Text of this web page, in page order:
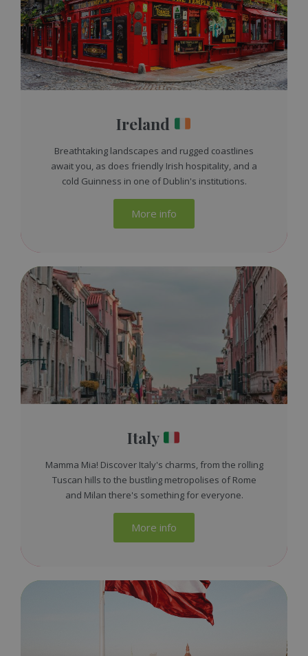
Ireland
Breathtaking landscapes and rugged coastlines
await you, as does friendly Irish hospitality, and a
cold Guinness in one of Dublin's institutions.
More info
Italy
Mamma Mia! Discover Italy's charms, from the rolling
Tuscan hills to the bustling metropolises of Rome
and Milan there's something for everyone.
More info